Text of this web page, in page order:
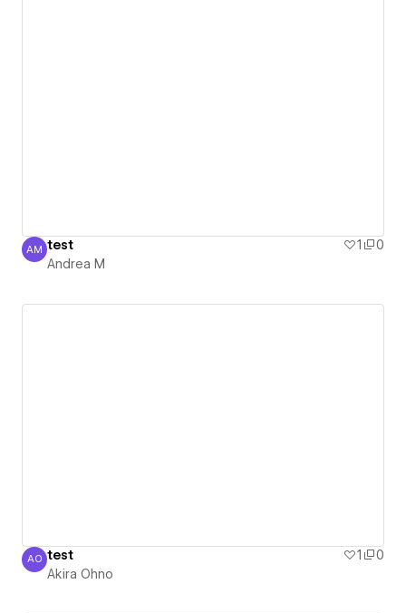
Andrea M
AM test 1
0
Andrea M
Akira Ohno
AO test 1
0
Akira Ohno